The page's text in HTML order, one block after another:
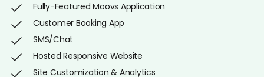
Fully-Featured Moovs Application
Customer Booking App
SMS/Chat
Hosted Responsive Website
Site Customization & Analytics